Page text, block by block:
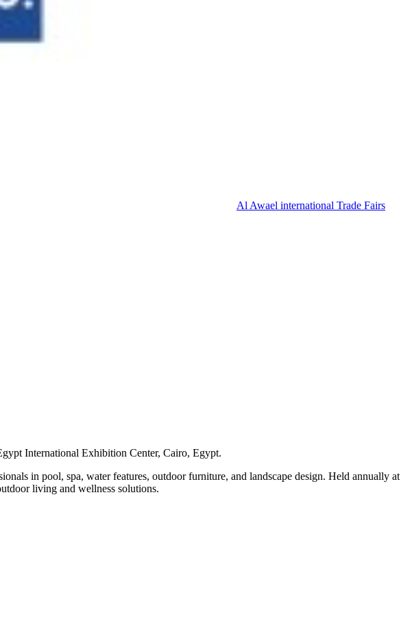
Al Awael international Trade Fairs
International Exhibition Center, Cairo, Egypt.
in pool, spa, water features, outdoor furniture, and landscape design. Held annually at
living and wellness solutions.